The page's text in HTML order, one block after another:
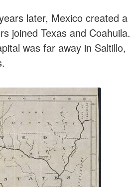
later, Mexico created a
joined Texas and Coahuila.
was far away in Saltillo,